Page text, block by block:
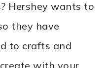
Hershey wants to
they have
to crafts and
with your